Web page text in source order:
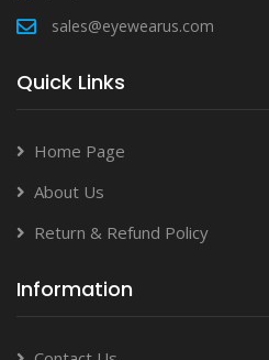
sales@eyewearus.com
Quick Links
Home Page
About Us
Return & Refund Policy
Information